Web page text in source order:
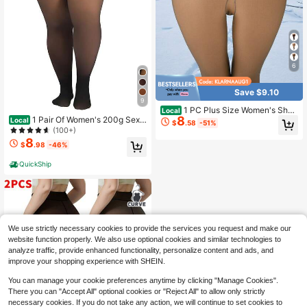
9
Local 1 Pair Of Women's 200g Sexy
Winter Warm Fleece Leggings, Suita
ble For 15~0℃ Cold Weather, Wom
en's High Waist Elastic Pantyhose
(100+)
$8.98 -46%
QuickShip
6
Save $9.10
Local 1 PC Plus Size Women's Shee
r High-Waist Fleece-Lined Tight Le
ggings - Warm Without Bulk, Stretc
$8.58 -51%
We use strictly necessary cookies to provide the services you request and make our
website function properly. We also use optional cookies and similar technologies to
analyze traffic, provide enhanced functionality, personalize content and ads, and
improve your shopping experience with SHEIN.
You can manage your cookie preferences anytime by clicking "Manage Cookies".
There you can "Accept All" optional cookies or "Reject All" to allow only strictly
necessary cookies. If you do not take any action, we will continue to set cookies to